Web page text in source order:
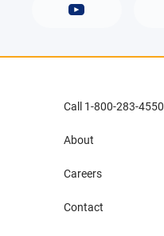
Call 1-800-283-4550
About
Careers
Contact